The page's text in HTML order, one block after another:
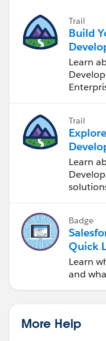
public
     {
return
<apex:page
  <apex:form>
Trail
Build
Learn
Trail
Learn
Badge
Quick
Learn
and
More Help